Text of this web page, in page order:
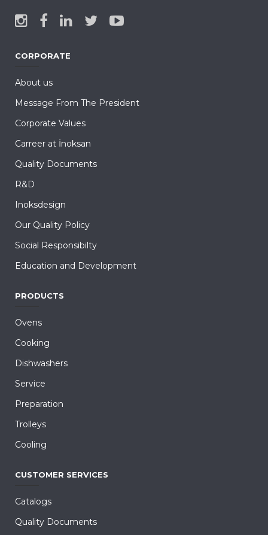
CORPORATE
About us
Message From The President
Corporate Values
Carreer at İnoksan
Quality Documents
R&D
Inoksdesign
Our Quality Policy
Social Responsibilty
Education and Development
PRODUCTS
Ovens
Cooking
Dishwashers
Service
Preparation
Trolleys
Cooling
CUSTOMER SERVICES
Catalogs
Quality Documents